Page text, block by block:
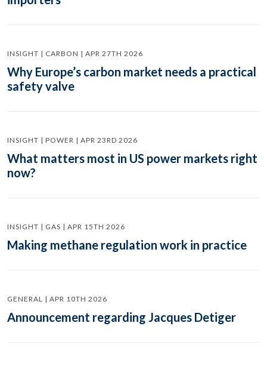
INSIGHT | CARBON | APR 27TH 2026
Why Europe’s carbon market needs a practical
safety valve
INSIGHT | POWER | APR 23RD 2026
What matters most in US power markets right
now?
INSIGHT | GAS | APR 15TH 2026
Making methane regulation work in practice
GENERAL | APR 10TH 2026
Announcement regarding Jacques Detiger